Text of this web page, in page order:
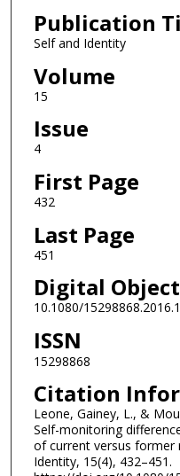
Publication
Self and Identity
Volume
15
Issue
4
First Page
432
Last Page
451
Digital
10.1080/
ISSN
15298868
Citation
Leone, Gainey, L., &
Self-monitoring
of current versus former
Identity, 15(4), 432–451.